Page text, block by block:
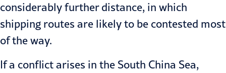
considerably further distance, in which
shipping routes are likely to be contested most
of the way.
If a conflict arises in the South China Sea,